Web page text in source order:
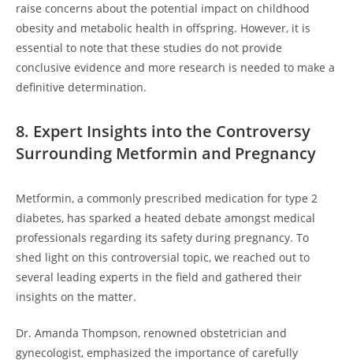
raise concerns about the potential impact on childhood
obesity and metabolic health in offspring. However, it is
essential to note that these studies do not provide
conclusive evidence and more research is needed to make a
definitive determination.
8. Expert Insights into the Controversy
Surrounding Metformin and Pregnancy
Metformin, a commonly prescribed medication for type 2
diabetes, has sparked a heated debate amongst medical
professionals regarding its safety during pregnancy. To
shed light on this controversial topic, we reached out to
several leading experts in the field and gathered their
insights on the matter.
Dr. Amanda Thompson, renowned obstetrician and
gynecologist, emphasized the importance of carefully